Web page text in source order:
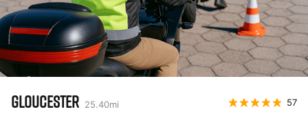
GLOUCESTER 25.40mi 57